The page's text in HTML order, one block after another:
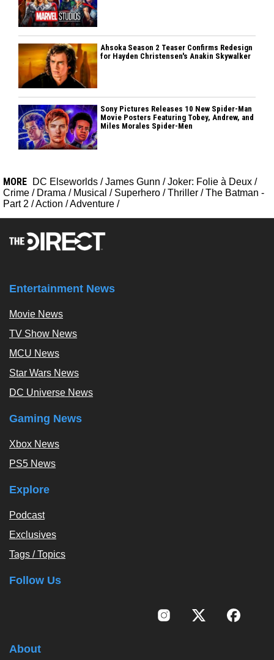
Ahsoka Season 2 Teaser Confirms Redesign
for Hayden Christensen's Anakin Skywalker
Sony Pictures Releases 10 New Spider-Man
Movie Posters Featuring Tobey, Andrew, and
Miles Morales Spider-Men
MORE DC Elseworlds /James Gunn /Joker: Folie à Deux /
Crime / Drama / Musical / Superhero /Thriller /The Batman -
Part 2 /Action /Adventure /
Entertainment News
Movie News
TV Show News
MCU News
Star Wars News
DC Universe News
Gaming News
Xbox News
PS5 News
Explore
Podcast
Exclusives
Tags / Topics
Follow Us
About